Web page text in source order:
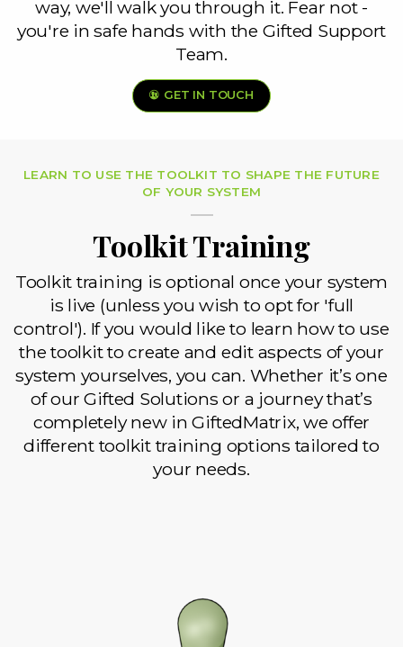
way, we'll walk you through it. Fear not -
you're in safe hands with the Gifted Support
Team.
GET IN TOUCH
LEARN TO USE THE TOOLKIT TO SHAPE THE FUTURE
OF YOUR SYSTEM
Toolkit Training
Toolkit training is optional once your system
is live (unless you wish to opt for 'full
control'). If you would like to learn how to use
the toolkit to create and edit aspects of your
system yourselves, you can. Whether it’s one
of our Gifted Solutions or a journey that’s
completely new in GiftedMatrix, we offer
different toolkit training options tailored to
your needs.